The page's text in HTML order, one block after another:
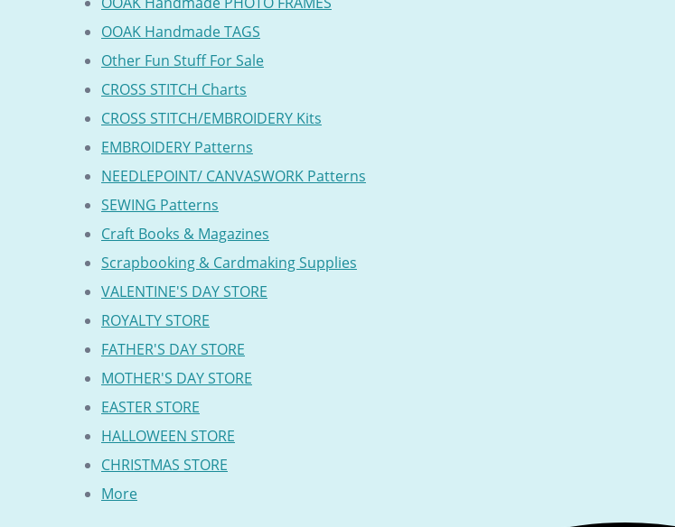
OOAK Handmade TAGS
Other Fun Stuff For Sale
CROSS STITCH Charts
CROSS STITCH/EMBROIDERY Kits
EMBROIDERY Patterns
NEEDLEPOINT/ CANVASWORK Patterns
SEWING Patterns
Craft Books & Magazines
Scrapbooking & Cardmaking Supplies
VALENTINE'S DAY STORE
ROYALTY STORE
FATHER'S DAY STORE
MOTHER'S DAY STORE
EASTER STORE
HALLOWEEN STORE
CHRISTMAS STORE
More